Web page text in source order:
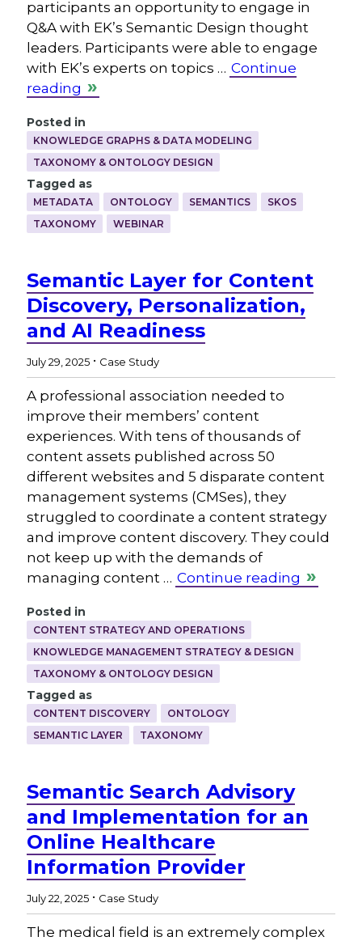
participants an opportunity to engage in
Q&A with EK’s Semantic Design thought
leaders. Participants were able to engage
with EK’s experts on topics … Continue
reading
Posted in
KNOWLEDGE GRAPHS & DATA MODELING
TAXONOMY & ONTOLOGY DESIGN
Tagged as
METADATA ONTOLOGY SEMANTICS
SKOS
TAXONOMY
WEBINAR
Semantic Layer for Content
Discovery, Personalization,
and AI Readiness
July 29, 2025 . Case Study
A professional association needed to
improve their members’ content
experiences. With tens of thousands of
content assets published across 50
different websites and 5 disparate content
management systems (CMSes), they
struggled to coordinate a content strategy
and improve content discovery. They could
not keep up with the demands of
managing content … Continue reading
Posted in
CONTENT STRATEGY AND OPERATIONS
KNOWLEDGE MANAGEMENT STRATEGY & DESIGN
TAXONOMY & ONTOLOGY DESIGN
Tagged as
CONTENT DISCOVERY
ONTOLOGY
SEMANTIC LAYER
TAXONOMY
Semantic Search Advisory
and Implementation for an
Online Healthcare
Information Provider
July 22, 2025 . Case Study
The medical field is an extremely complex